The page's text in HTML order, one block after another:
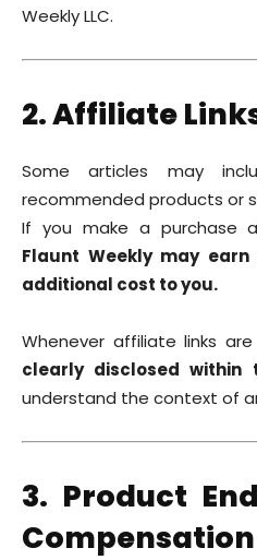
Weekly LLC.
2. Affiliate
Some articles may
recommended products or
If you make a purchase
Flaunt Weekly may
additional cost to you.
Whenever affiliate links
clearly disclosed within
understand the context of
3. Product
Compensation